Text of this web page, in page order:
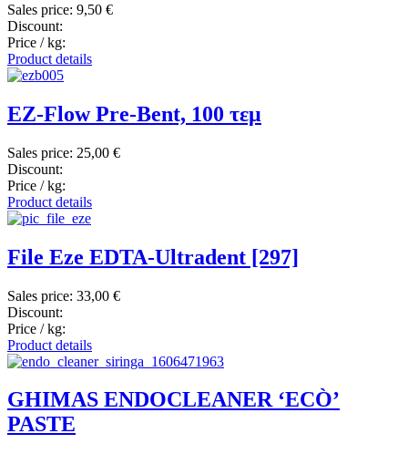
Sales price: 9,50 €
Discount:
Price / kg:
Product details
EZ-Flow Pre-Bent, 100 τεμ
Sales price: 25,00 €
Discount:
Price / kg:
Product details
File Eze EDTA-Ultradent [297]
Sales price: 33,00 €
Discount:
Price / kg:
Product details
GHIMAS ENDOCLEANER ‘ECÒ’
PASTE